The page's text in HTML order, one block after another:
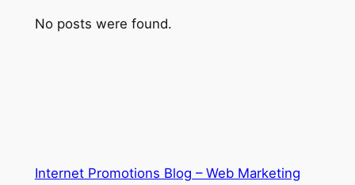
No posts were found.
Internet Promotions Blog – Web Marketing